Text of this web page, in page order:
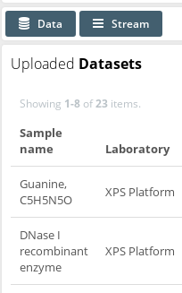
Data Stream
Uploaded Datasets
Showing 1-8 of23 items.
Sample
name
Laboratory
Guanine,
C5H5N5O
XPS Platform
DNase I
recombinant
enzyme
XPS Platform